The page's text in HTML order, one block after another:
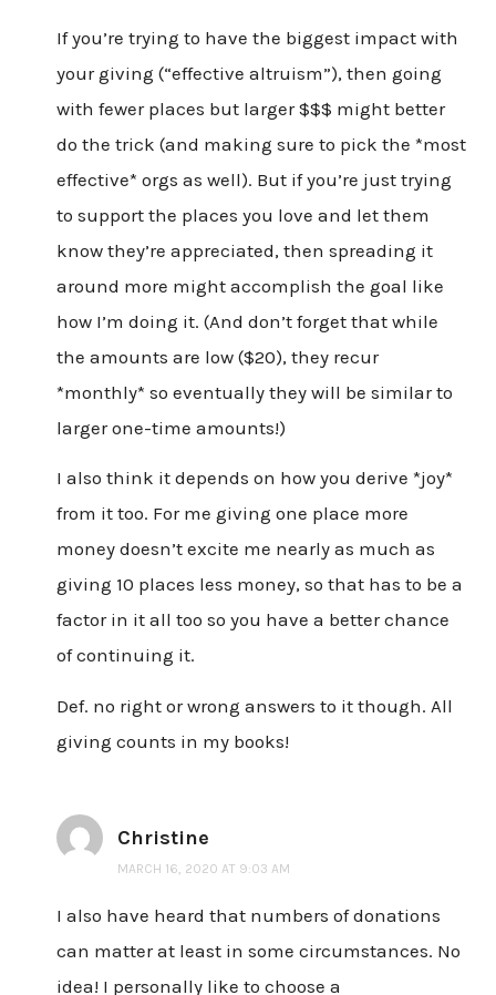
If you’re trying to have the biggest impact with
your giving (“effective altruism”), then going
with fewer places but larger $$$ might better
do the trick (and making sure to pick the *most
effective* orgs as well). But if you’re just trying
to support the places you love and let them
know they’re appreciated, then spreading it
around more might accomplish the goal like
how I’m doing it. (And don’t forget that while
the amounts are low ($20), they recur
*monthly* so eventually they will be similar to
larger one-time amounts!)
I also think it depends on how you derive *joy*
from it too. For me giving one place more
money doesn’t excite me nearly as much as
giving 10 places less money, so that has to be a
factor in it all too so you have a better chance
of continuing it.
Def. no right or wrong answers to it though. All
giving counts in my books!
Christine
MARCH 16, 2020 AT 9:03 AM
I also have heard that numbers of donations
can matter at least in some circumstances. No
idea! I personally like to choose a